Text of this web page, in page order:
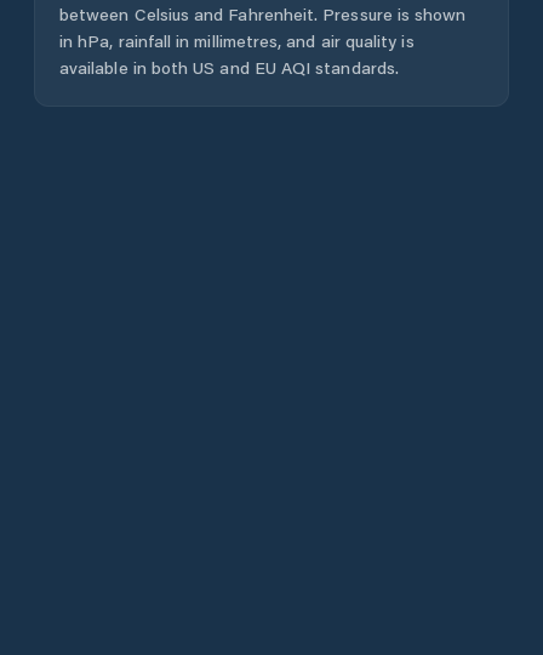
between Celsius and Fahrenheit. Pressure is shown
in hPa, rainfall in millimetres, and air quality is
available in both US and EU AQI standards.